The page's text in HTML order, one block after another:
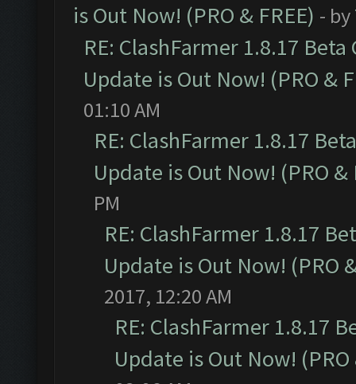
is Out Now! (PRO & FREE) - by
RE: ClashFarmer 1.8.17
Update is Out Now! (PRO &
01:10 AM
RE: ClashFarmer 1.8.17
Update is Out Now! (PRO &
PM
RE: ClashFarmer 1.8.17
Update is Out Now! (PRO
2017, 12:20 AM
RE: ClashFarmer 1.8.17
Update is Out Now! (PRO